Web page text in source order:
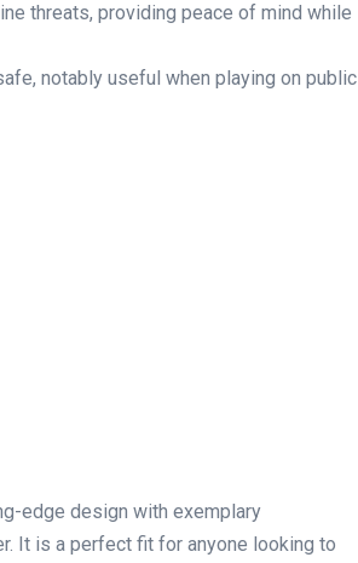
threats, providing peace of‌ mind while
notably useful when ‍playing on public
edge design with exemplary
It is a perfect fit for anyone looking to